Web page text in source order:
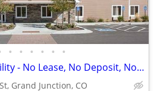
• • • • • •
Month-to-Month Flexibility - No Lease, No Deposit, No Long Commitment!
Grand Junction, CO